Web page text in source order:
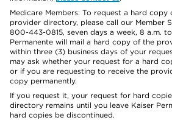
Medicare Members: To request a hard copy
provider directory, please call our Member
800-443-0815, seven days a week, 8 a.m.
Permanente will mail a hard copy of the
within three (3) business days of your
may ask whether your request for a hard
or if you are requesting to receive the
copy permanently.
If you request it, your request for hard
directory remains until you leave Kaiser
hard copies be discontinued.